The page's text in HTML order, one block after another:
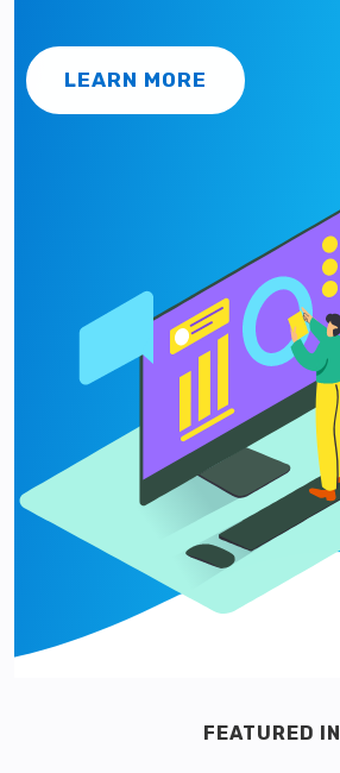
LEARN MORE
FEATURED IN